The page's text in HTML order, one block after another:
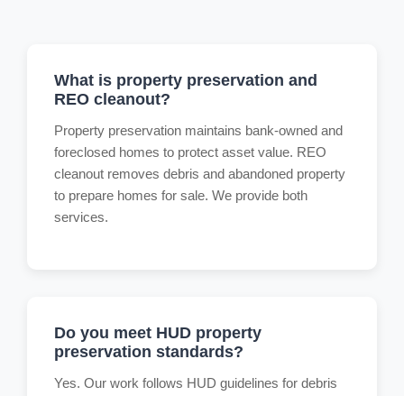
What is property preservation and
REO cleanout?
Property preservation maintains bank-owned and
foreclosed homes to protect asset value. REO
cleanout removes debris and abandoned property
to prepare homes for sale. We provide both
services.
Do you meet HUD property
preservation standards?
Yes. Our work follows HUD guidelines for debris